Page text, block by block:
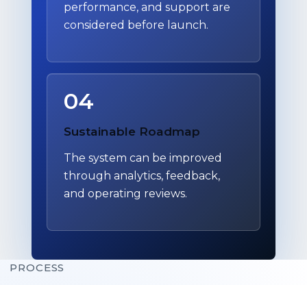
performance, and support are
considered before launch.
04
Sustainable Roadmap
The system can be improved
through analytics, feedback,
and operating reviews.
PROCESS